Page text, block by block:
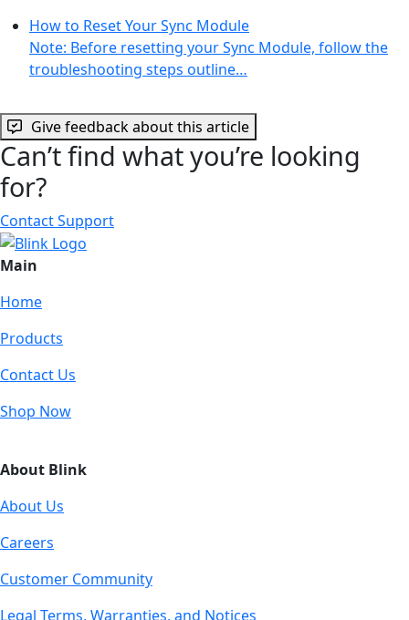
How to Reset Your Sync Module
Note: Before resetting your Sync Module, follow the
troubleshooting steps outline…
Give feedback about this article
Can’t find what you’re looking
for?
Contact Support
Main
Home
Products
Contact Us
Shop Now
About Blink
About Us
Careers
Customer Community
Legal Terms, Warranties, and Notices